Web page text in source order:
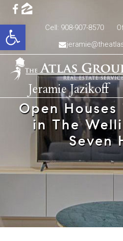
Open toolbarCell: 908-907-8570
Jeramie Jazikoff
Open
in The
Seven